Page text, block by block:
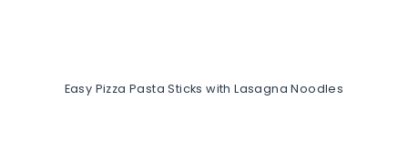
Easy Pizza Pasta Sticks with Lasagna Noodles